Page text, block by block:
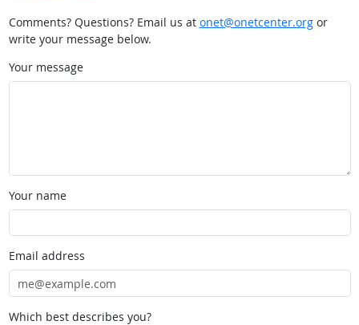
Comments? Questions? Email us at onet@onetcenter.orgor
write your message below.
Your message
Your name
Email address
Which best describes you?